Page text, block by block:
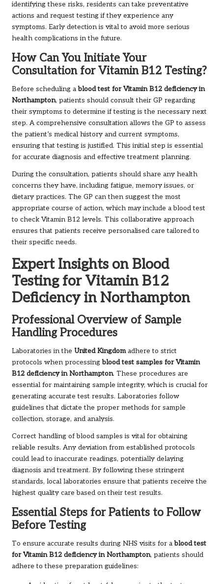
identifying these risks, residents can take preventative
actions and request testing if they experience any
symptoms. Early detection is vital to avoid more serious
health complications in the future.
How Can You Initiate Your
Consultation for Vitamin B12 Testing?
Before scheduling ablood test for Vitamin B12 deficiency in
Northampton, patients should consult their GP regarding
their symptoms to determine if testing is the necessary next
step. A comprehensive consultation allows the GP to assess
the patient’s medical history and current symptoms,
ensuring that testing is justified. This initial step is essential
for accurate diagnosis and effective treatment planning.
During the consultation, patients should share any health
concerns they have, including fatigue, memory issues, or
dietary practices. The GP can then suggest the most
appropriate course of action, which may include a blood test
to check Vitamin B12 levels. This collaborative approach
ensures that patients receive personalised care tailored to
their specific needs.
Expert Insights on Blood
Testing for Vitamin B12
Deficiency in Northampton
Professional Overview of Sample
Handling Procedures
Laboratories in the United Kingdomadhere to strict
protocols when processingblood test samples for Vitamin
B12 deficiency in Northampton. These procedures are
essential for maintaining sample integrity, which is crucial for
generating accurate test results. Laboratories follow
guidelines that dictate the proper methods for sample
collection, storage, and analysis.
Correct handling of blood samples is vital for obtaining
reliable results. Any deviation from established protocols
could lead to inaccurate readings, potentially delaying
diagnosis and treatment. By following these stringent
standards, local laboratories ensure that patients receive the
highest quality care based on their test results.
Essential Steps for Patients to Follow
Before Testing
To ensure accurate results during NHS visits for ablood test
for Vitamin B12 deficiency in Northampton, patients should
adhere to these preparation guidelines: